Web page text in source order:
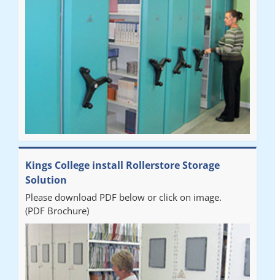
our notes storage problems."
Kings College install Rollerstore Storage
Solution
Please download PDF below or click on image.
(PDF Brochure)